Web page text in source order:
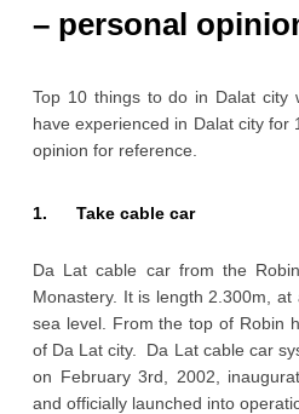
– personal
Top 10 things to do in Dalat city
have experienced in Dalat city for
opinion for reference.
1. Take cable car
Da Lat cable car from the
Monastery. It is length 2.300m,
sea level. From the top of Robin
of Da Lat city. Da Lat cable car
on February 3rd, 2002,
and officially launched into